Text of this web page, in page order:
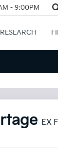
- 9:00PM
RESEARCH
EX